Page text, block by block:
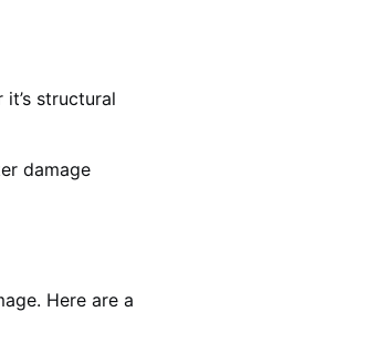
structural
damage
Here are a